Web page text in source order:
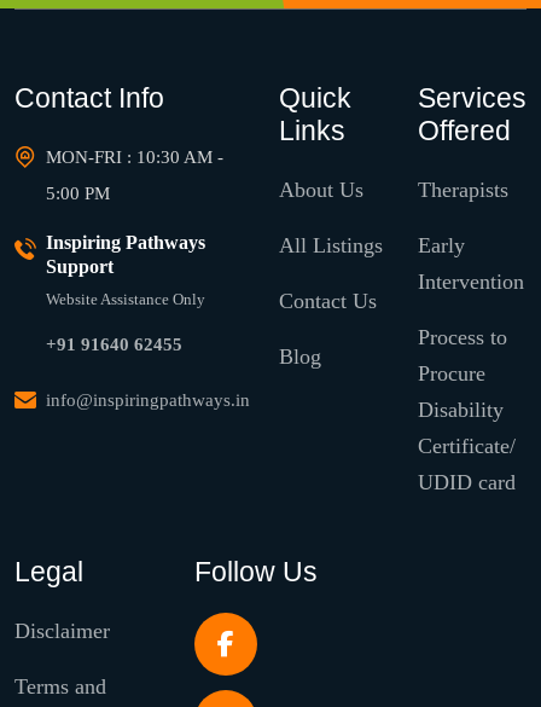
Contact Info
MON-FRI : 10:30 AM -
5:00 PM
Inspiring Pathways
Support
Website Assistance Only
+91 91640 62455
info@inspiringpathways.in
Quick
Links
About Us
All Listings
Contact Us
Blog
Services
Offered
Therapists
Early
Intervention
Process to
Procure
Disability
Certificate/
UDID card
Legal
Disclaimer
Terms and
Follow Us